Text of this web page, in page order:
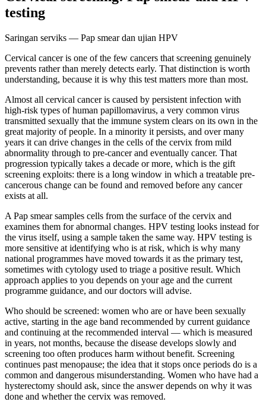
testing
Saringan serviks — Pap smear dan ujian HPV
Cervical cancer is one of the few cancers that screening genuinely
prevents rather than merely detects early. That distinction is worth
understanding, because it is why this test matters more than most.
Almost all cervical cancer is caused by persistent infection with
high-risk types of human papillomavirus, a very common virus
transmitted sexually that the immune system clears on its own in the
great majority of people. In a minority it persists, and over many
years it can drive changes in the cells of the cervix from mild
abnormality through to pre-cancer and eventually cancer. That
progression typically takes a decade or more, which is the gift
screening exploits: there is a long window in which a treatable pre-
cancerous change can be found and removed before any cancer
exists at all.
A Pap smear samples cells from the surface of the cervix and
examines them for abnormal changes. HPV testing looks instead for
the virus itself, using a sample taken the same way. HPV testing is
more sensitive at identifying who is at risk, which is why many
national programmes have moved towards it as the primary test,
sometimes with cytology used to triage a positive result. Which
approach applies to you depends on your age and the current
programme guidance, and our doctors will advise.
Who should be screened: women who are or have been sexually
active, starting in the age band recommended by current guidance
and continuing at the recommended interval — which is measured
in years, not months, because the disease develops slowly and
screening too often produces harm without benefit. Screening
continues past menopause; the idea that it stops once periods do is a
common and dangerous misunderstanding. Women who have had a
hysterectomy should ask, since the answer depends on why it was
done and whether the cervix was removed.